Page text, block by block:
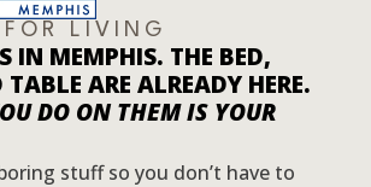
FOR LIVING
IN MEMPHIS. THE BED,
ARE ALREADY HERE.
DO ON THEM IS YOUR
stuff so you don’t have to